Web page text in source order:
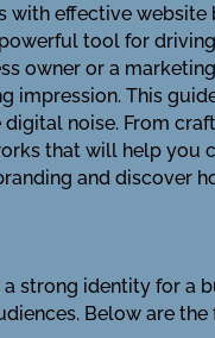
effective
tool for
owner or a
impression. This
noise. From
that will help you
and discover
strong identity for a
Below are